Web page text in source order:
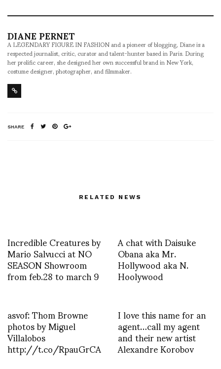
DIANE PERNET
A LEGENDARY FIGURE IN FASHION and a pioneer of blogging, Diane is a
respected journalist, critic, curator and talent-hunter based in Paris. During
her prolific career, she designed her own successful brand in New York,
costume designer, photographer, and filmmaker.
SHARE
RELATED NEWS
Incredible Creatures by
Mario Salvucci at NO
SEASON Showroom
from feb.28 to march 9
A chat with Daisuke
Obana aka Mr.
Hollywood aka N.
Hoolywood
asvof: Thom Browne
photos by Miguel
Villalobos
http://t.co/RpauGrCA
I love this name for an
agent…call my agent
and their new artist
Alexandre Korobov